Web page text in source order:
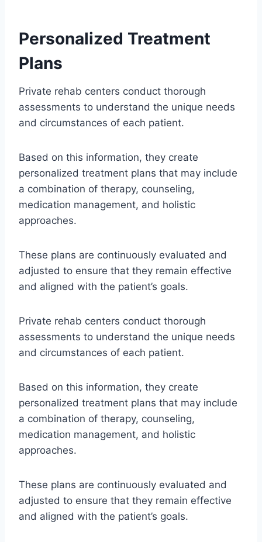
Personalized Treatment
Plans
Private rehab centers conduct thorough
assessments to understand the unique needs
and circumstances of each patient.
Based on this information, they create
personalized treatment plans that may include
a combination of therapy, counseling,
medication management, and holistic
approaches.
These plans are continuously evaluated and
adjusted to ensure that they remain effective
and aligned with the patient’s goals.
Private rehab centers conduct thorough
assessments to understand the unique needs
and circumstances of each patient.
Based on this information, they create
personalized treatment plans that may include
a combination of therapy, counseling,
medication management, and holistic
approaches.
These plans are continuously evaluated and
adjusted to ensure that they remain effective
and aligned with the patient’s goals.